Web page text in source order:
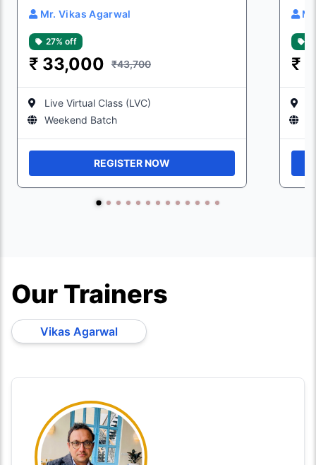
Mr. Vikas Agarwal
27% off
₹ 33,000 ₹43,700
Live Virtual Class (LVC)
Weekend Batch
REGISTER NOW
₹
Our Trainers
Vikas Agarwal